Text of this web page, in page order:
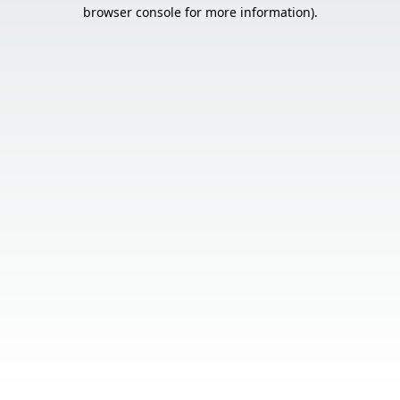
browser console for more information).